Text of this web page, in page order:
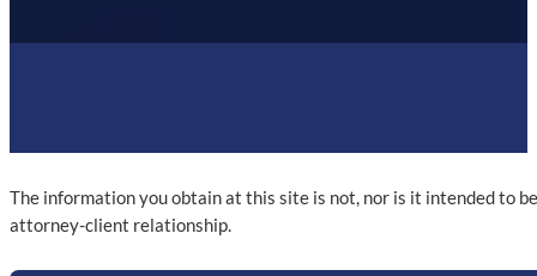
The information you obtain at this site is not, nor is it intended to
attorney-client relationship.